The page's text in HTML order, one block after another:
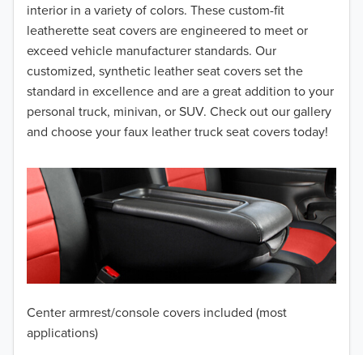
interior in a variety of colors. These custom-fit
leatherette seat covers are engineered to meet or
exceed vehicle manufacturer standards. Our
customized, synthetic leather seat covers set the
standard in excellence and are a great addition to your
personal truck, minivan, or SUV. Check out our gallery
and choose your faux leather truck seat covers today!
Center armrest/console covers included (most
applications)
2015
2014
2013
2012
2010
2009
2008
2006